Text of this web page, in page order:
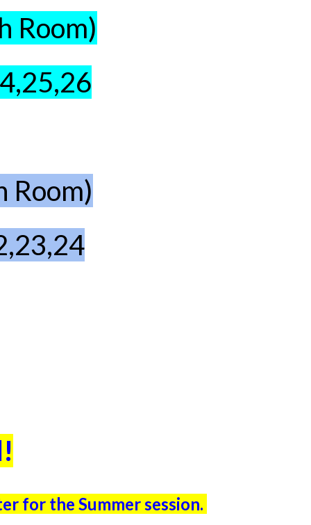
Room)
Room)
!
for the Summer session.